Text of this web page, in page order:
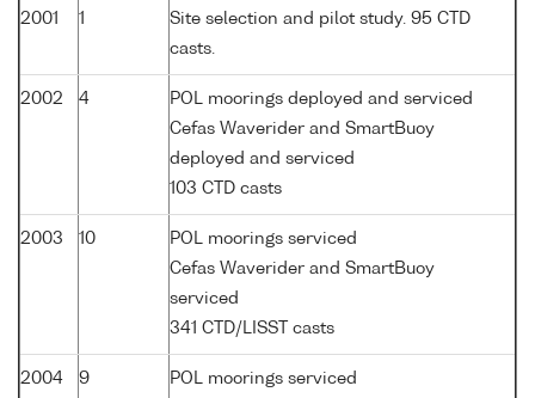
2001 1
Site selection and pilot study. 95 CTD
casts.
2002 4
POL moorings deployed and serviced
Cefas Waverider and SmartBuoy
deployed and serviced
103 CTD casts
2003 10
POL moorings serviced
Cefas Waverider and SmartBuoy
serviced
341 CTD/LISST casts
2004 9
POL moorings serviced